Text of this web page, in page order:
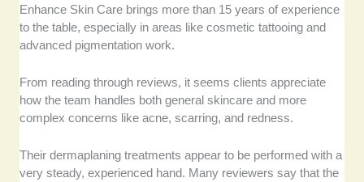
Enhance Skin Care brings more than 15 years of experience
to the table, especially in areas like cosmetic tattooing and
advanced pigmentation work.
From reading through reviews, it seems clients appreciate
how the team handles both general skincare and more
complex concerns like acne, scarring, and redness.
Their dermaplaning treatments appear to be performed with a
very steady, experienced hand. Many reviewers say that the